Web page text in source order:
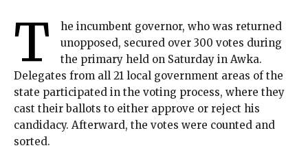
T
he incumbent governor, who was returned
unopposed, secured over 300 votes during
the primary held on Saturday in Awka.
Delegates from all 21 local government areas of the
state participated in the voting process, where they
cast their ballots to either approve or reject his
candidacy. Afterward, the votes were counted and
sorted.